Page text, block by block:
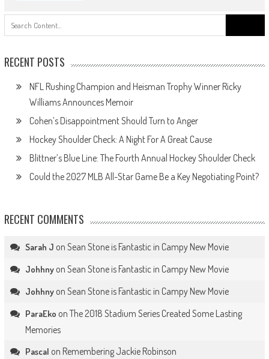
for:
RECENT POSTS
NFL Rushing Champion and Heisman Trophy Winner Ricky
Williams Announces Memoir
Cohen’s Disappointment Should Turn to Anger
Hockey Shoulder Check: A Night For A Great Cause
Blittner’s Blue Line: The Fourth Annual Hockey Shoulder Check
Could the 2027 MLB All-Star Game Be a Key Negotiating Point?
RECENT COMMENTS
Sarah J on Sean Stone is Fantastic in Campy New Movie
Johhnyon Sean Stone is Fantastic in Campy New Movie
Johhnyon Sean Stone is Fantastic in Campy New Movie
ParaEko on The 2018 Stadium Series Created Some Lasting
Memories
Pascal on Remembering Jackie Robinson